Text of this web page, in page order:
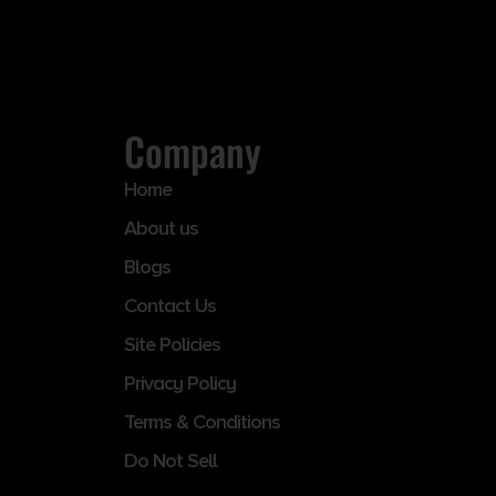
Company
Home
About us
Blogs
Contact Us
Site Policies
Privacy Policy
Terms & Conditions
Do Not Sell